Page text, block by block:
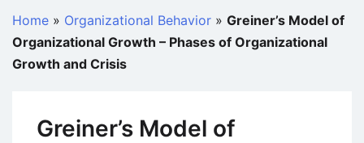
Home » Organizational Behavior » Greiner’s Model of
Organizational Growth – Phases of Organizational
Growth and Crisis
Greiner’s Model of